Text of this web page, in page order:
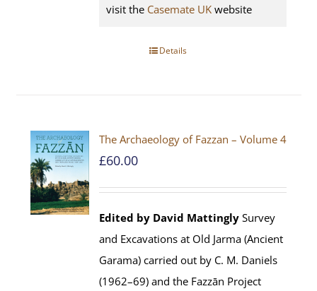
visit the Casemate UK website
Details
The Archaeology of Fazzan – Volume 4
£60.00
Edited by David Mattingly Survey
and Excavations at Old Jarma (Ancient
Garama) carried out by C. M. Daniels
(1962–69) and the Fazzān Project